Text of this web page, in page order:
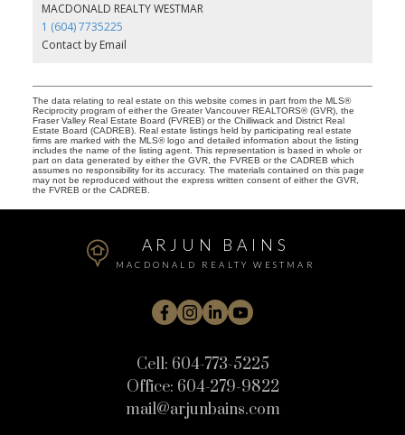
MACDONALD REALTY WESTMAR
1 (604) 7735225
Contact by Email
The data relating to real estate on this website comes in part from the MLS®
Reciprocity program of either the Greater Vancouver REALTORS® (GVR), the
Fraser Valley Real Estate Board (FVREB) or the Chilliwack and District Real
Estate Board (CADREB). Real estate listings held by participating real estate
firms are marked with the MLS® logo and detailed information about the listing
includes the name of the listing agent. This representation is based in whole or
part on data generated by either the GVR, the FVREB or the CADREB which
assumes no responsibility for its accuracy. The materials contained on this page
may not be reproduced without the express written consent of either the GVR,
the FVREB or the CADREB.
ARJUN BAINS
MACDONALD REALTY WESTMAR
Cell: 604-773-5225
Office: 604-279-9822
mail@arjunbains.com